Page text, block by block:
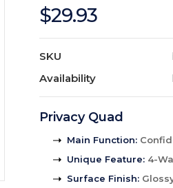
$29.93
SKU
Availability
Privacy Quad
Main Function:
Unique Feature: 4-
Surface Finish: